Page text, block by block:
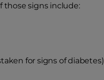
those signs include:
for signs of diabetes)